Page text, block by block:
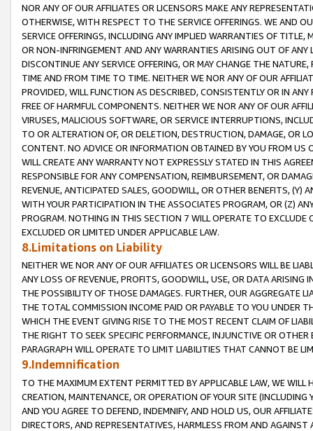
NOR ANY OF OUR AFFILIATES OR LICENSORS MAKE ANY
OTHERWISE, WITH RESPECT TO THE SERVICE OFFERINGS. WE AND
SERVICE OFFERINGS, INCLUDING ANY IMPLIED WARRANTIES OF
OR NON-INFRINGEMENT AND ANY WARRANTIES ARISING OUT OF ANY
DISCONTINUE ANY SERVICE OFFERING, OR MAY CHANGE THE
TIME AND FROM TIME TO TIME. NEITHER WE NOR ANY OF OUR
PROVIDED, WILL FUNCTION AS DESCRIBED, CONSISTENTLY OR IN
FREE OF HARMFUL COMPONENTS. NEITHER WE NOR ANY OF OUR
VIRUSES, MALICIOUS SOFTWARE, OR SERVICE INTERRUPTIONS,
TO OR ALTERATION OF, OR DELETION, DESTRUCTION, DAMAGE, OR
CONTENT. NO ADVICE OR INFORMATION OBTAINED BY YOU FROM
WILL CREATE ANY WARRANTY NOT EXPRESSLY STATED IN THIS
RESPONSIBLE FOR ANY COMPENSATION, REIMBURSEMENT, OR
REVENUE, ANTICIPATED SALES, GOODWILL, OR OTHER BENEFITS,
WITH YOUR PARTICIPATION IN THE ASSOCIATES PROGRAM, OR (Z)
PROGRAM. NOTHING IN THIS SECTION 7 WILL OPERATE TO
EXCLUDED OR LIMITED UNDER APPLICABLE LAW.
8.Limitations on Liability
NEITHER WE NOR ANY OF OUR AFFILIATES OR LICENSORS WILL BE
ANY LOSS OF REVENUE, PROFITS, GOODWILL, USE, OR DATA ARISING
THE POSSIBILITY OF THOSE DAMAGES. FURTHER, OUR AGGREGATE
THE TOTAL COMMISSION INCOME PAID OR PAYABLE TO YOU UNDER
WHICH THE EVENT GIVING RISE TO THE MOST RECENT CLAIM OF
THE RIGHT TO SEEK SPECIFIC PERFORMANCE, INJUNCTIVE OR
PARAGRAPH WILL OPERATE TO LIMIT LIABILITIES THAT CANNOT BE
9.Indemnification
TO THE MAXIMUM EXTENT PERMITTED BY APPLICABLE LAW, WE WILL
CREATION, MAINTENANCE, OR OPERATION OF YOUR SITE (INCLUDING
AND YOU AGREE TO DEFEND, INDEMNIFY, AND HOLD US, OUR
DIRECTORS, AND REPRESENTATIVES, HARMLESS FROM AND